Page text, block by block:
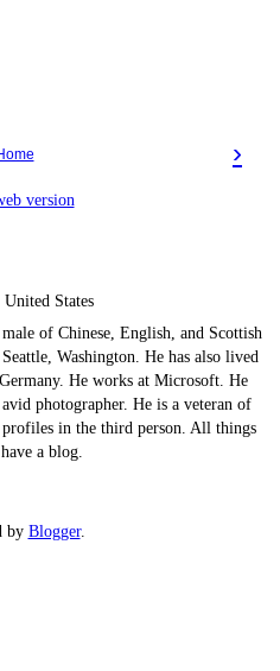
›
version
States
of Chinese, English, and Scottish
Washington. He has also lived
He works at Microsoft. He
photographer. He is a veteran of
in the third person. All things
a blog.
by Blogger.